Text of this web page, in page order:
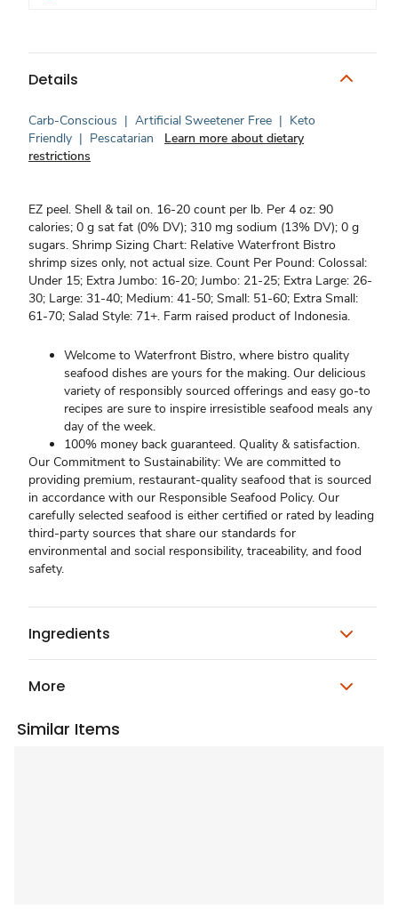
Details
Carb-Conscious | Artificial Sweetener Free | Keto
Friendly | Pescatarian
Learn more about dietary
restrictions
EZ peel. Shell & tail on. 16-20 count per lb. Per 4 oz: 90
calories; 0 g sat fat (0% DV); 310 mg sodium (13% DV); 0 g
sugars. Shrimp Sizing Chart: Relative Waterfront Bistro
shrimp sizes only, not actual size. Count Per Pound: Colossal:
Under 15; Extra Jumbo: 16-20; Jumbo: 21-25; Extra Large: 26-
30; Large: 31-40; Medium: 41-50; Small: 51-60; Extra Small:
61-70; Salad Style: 71+. Farm raised product of Indonesia.
Welcome to Waterfront Bistro, where bistro quality
seafood dishes are yours for the making. Our delicious
variety of responsibly sourced offerings and easy go-to
recipes are sure to inspire irresistible seafood meals any
day of the week.
100% money back guaranteed. Quality & satisfaction.
Our Commitment to Sustainability: We are committed to
providing premium, restaurant-quality seafood that is sourced
in accordance with our Responsible Seafood Policy. Our
carefully selected seafood is either certified or rated by leading
third-party sources that share our standards for
environmental and social responsibility, traceability, and food
safety.
Ingredients
More
Similar Items